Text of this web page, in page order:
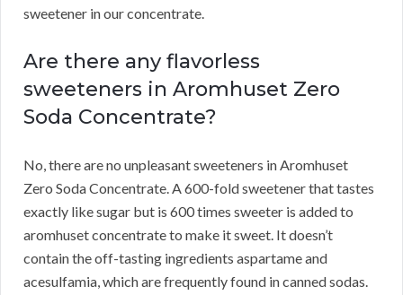
sweetener in our concentrate.
Are there any flavorless
sweeteners in Aromhuset Zero
Soda Concentrate?
No, there are no unpleasant sweeteners in Aromhuset
Zero Soda Concentrate.A 600-fold sweetener that tastes
exactly like sugar but is 600 times sweeter is added to
aromhuset concentrate to make it sweet. It doesn’t
contain the off-tasting ingredients aspartame and
acesulfamia, which are frequently found in canned sodas.